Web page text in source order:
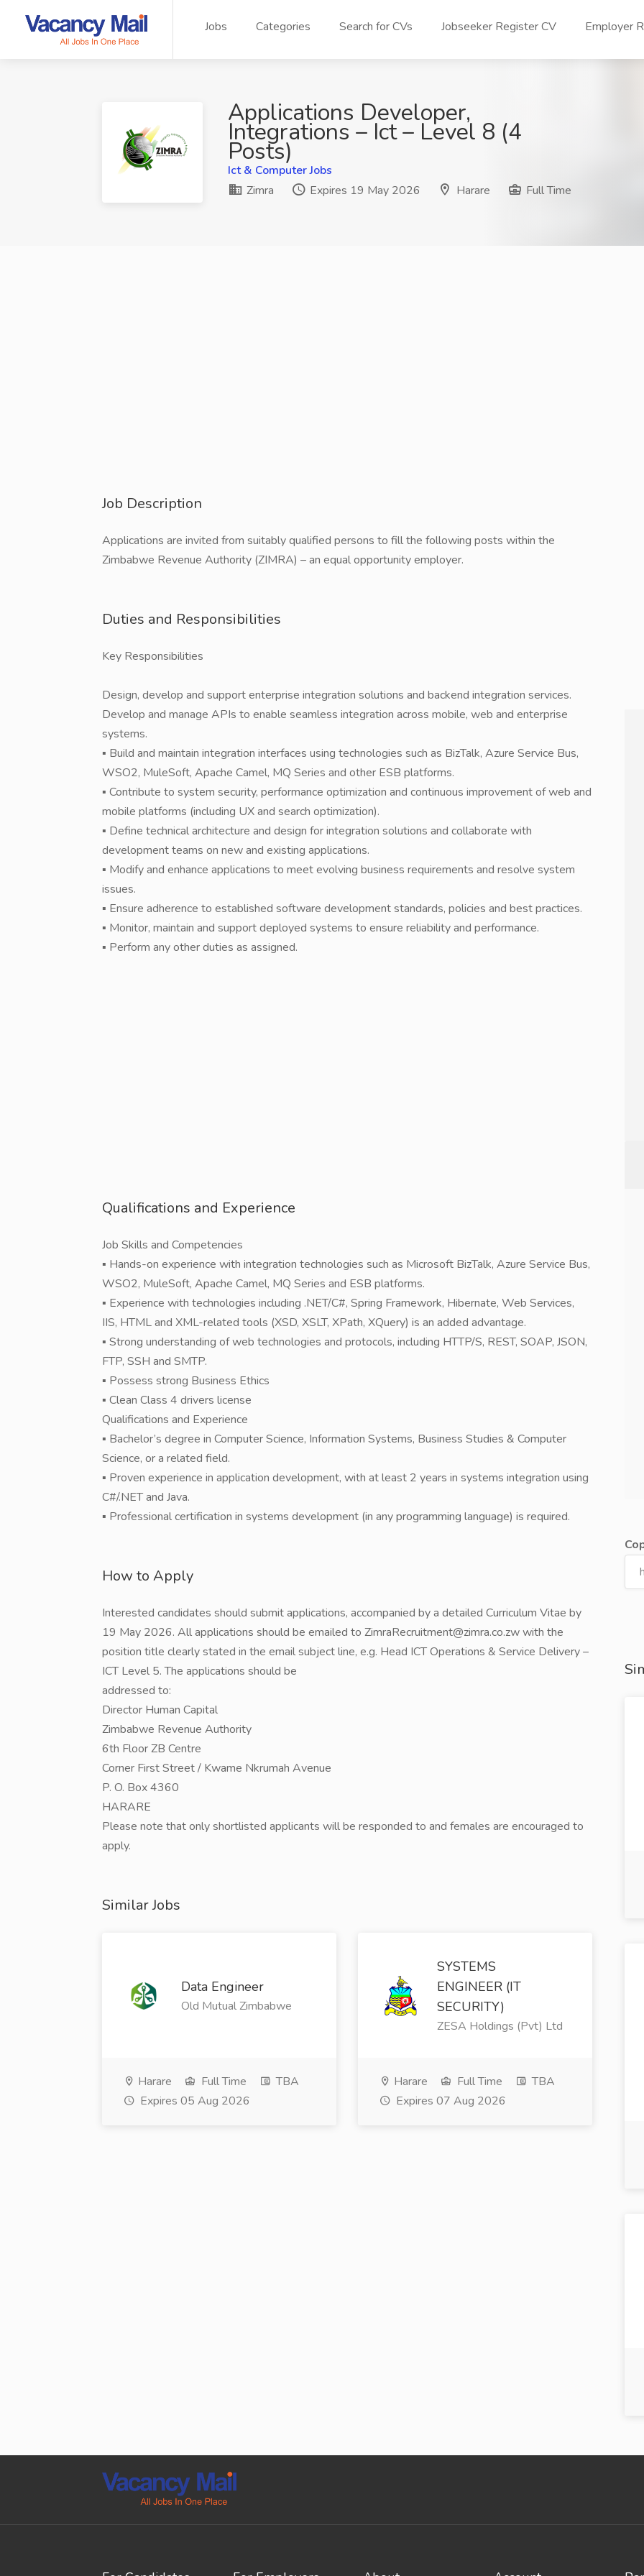
Jobs Categories Search for CVs Jobseeker Register CV Employer
Applications Developer,
Integrations – Ict – Level 8 (4
Posts)
Ict & Computer Jobs
Zimra
Expires 19 May 2026 Harare Full Time
Job Description
Applications are invited from suitably qualified persons to fill the following posts within the
Zimbabwe Revenue Authority (ZIMRA) – an equal opportunity employer.
Duties and Responsibilities
Key Responsibilities
Design, develop and support enterprise integration solutions and backend integration services.
Develop and manage APIs to enable seamless integration across mobile, web and enterprise
systems.
▪ Build and maintain integration interfaces using technologies such as BizTalk, Azure Service Bus,
WSO2, MuleSoft, Apache Camel, MQ Series and other ESB platforms.
▪ Contribute to system security, performance optimization and continuous improvement of web and
mobile platforms (including UX and search optimization).
▪ Define technical architecture and design for integration solutions and collaborate with
development teams on new and existing applications.
▪ Modify and enhance applications to meet evolving business requirements and resolve system
issues.
▪ Ensure adherence to established software development standards, policies and best practices.
▪ Monitor, maintain and support deployed systems to ensure reliability and performance.
▪ Perform any other duties as assigned.
Qualifications and Experience
Job Skills and Competencies
▪ Hands-on experience with integration technologies such as Microsoft BizTalk, Azure Service Bus,
WSO2, MuleSoft, Apache Camel, MQ Series and ESB platforms.
▪ Experience with technologies including .NET/C#, Spring Framework, Hibernate, Web Services,
IIS, HTML and XML-related tools (XSD, XSLT, XPath, XQuery) is an added advantage.
▪ Strong understanding of web technologies and protocols, including HTTP/S, REST, SOAP, JSON,
FTP, SSH and SMTP.
▪ Possess strong Business Ethics
▪ Clean Class 4 drivers license
Qualifications and Experience
▪ Bachelor’s degree in Computer Science, Information Systems, Business Studies & Computer
Science, or a related field.
▪ Proven experience in application development, with at least 2 years in systems integration using
C#/.NET and Java.
▪ Professional certification in systems development (in any programming language) is required.
How to Apply
Interested candidates should submit applications, accompanied by a detailed Curriculum Vitae by
19 May 2026. All applications should be emailed to ZimraRecruitment@zimra.co.zw with the
position title clearly stated in the email subject line, e.g. Head ICT Operations & Service Delivery –
ICT Level 5. The applications should be
addressed to:
Director Human Capital
Zimbabwe Revenue Authority
6th Floor ZB Centre
Corner First Street / Kwame Nkrumah Avenue
P. O. Box 4360
HARARE
Please note that only shortlisted applicants will be responded to and females are encouraged to
apply.
Similar Jobs
Data Engineer
Old Mutual Zimbabwe
Harare Full Time
TBA
Expires 05 Aug 2026
SYSTEMS
ENGINEER (IT
SECURITY)
ZESA Holdings (Pvt) Ltd
Harare Full Time
TBA
Expires 07 Aug 2026